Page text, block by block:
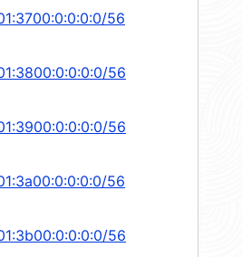
56
56
56
56
56